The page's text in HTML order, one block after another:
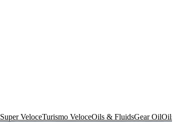
Super VeloceTurismo VeloceOils & FluidsGear OilOils